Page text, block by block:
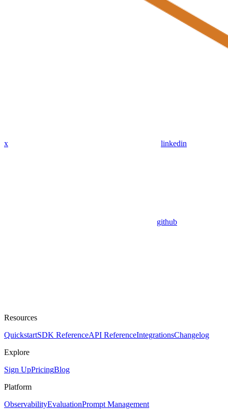
x linkedin
github
Resources
QuickstartSDK ReferenceAPI ReferenceIntegrationsChangelog
Explore
Sign UpPricingBlog
Platform
ObservabilityEvaluationPrompt Management